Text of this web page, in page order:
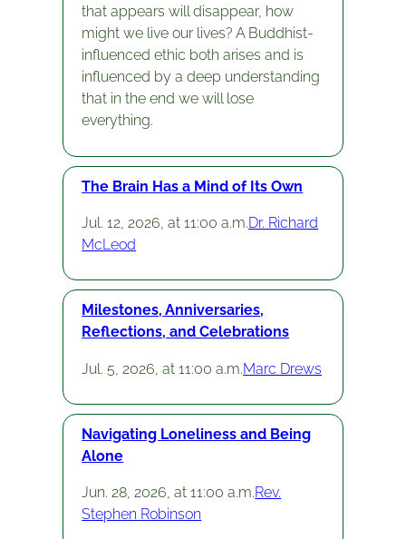
that appears will disappear, how
might we live our lives? A Buddhist-
influenced ethic both arises and is
influenced by a deep understanding
that in the end we will lose
everything.
The Brain Has a Mind of Its Own
Jul. 12, 2026, at 11:00 a.m.Dr. Richard
McLeod
Milestones, Anniversaries,
Reflections, and Celebrations
Jul. 5, 2026, at 11:00 a.m.Marc Drews
Navigating Loneliness and Being
Alone
Jun. 28, 2026, at 11:00 a.m.Rev.
Stephen Robinson